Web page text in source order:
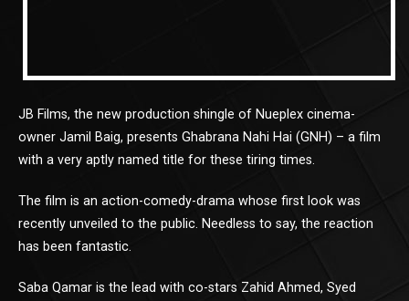
JB Films, the new production shingle of Nueplex cinema-
owner Jamil Baig, presents Ghabrana Nahi Hai (GNH) – a film
with a very aptly named title for these tiring times.
The film is an action-comedy-drama whose first look was
recently unveiled to the public. Needless to say, the reaction
has been fantastic.
Saba Qamar is the lead with co-stars Zahid Ahmed, Syed